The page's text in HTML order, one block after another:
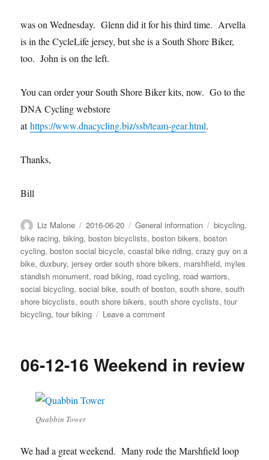
was on Wednesday. Glenn did it for his third time. Arvella
is in the CycleLife jersey, but she is a South Shore Biker,
too. John is on the left.
You can order your South Shore Biker kits, now. Go to the
DNA Cycling webstore
athttps://www.dnacycling.biz/ssb/team-gear.html.
Thanks,
Bill
Author
Liz Malone
Posted
on
2016-06-20 Categories
General information Tags
bicycling,
bike racing,biking,boston bicyclists,boston bikers,boston
cycling,boston social bicycle,coastal bike riding,crazy guy on a
bike,duxbury,jersey order south shore bikers, marshfield, myles
standish monument, road biking, road cycling, road warriors,
social bicycling,social bike,south of boston,south shore,south
shore bicyclists,south shore bikers,south shore cyclists,tour
bicycling,tour biking Leave a commenton
06-12-16 Weekend in review
Quabbin Tower
We had a great weekend. Many rode the Marshfield loop